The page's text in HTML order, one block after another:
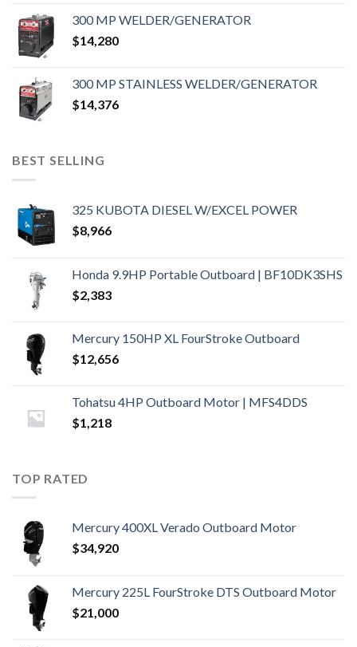
300 MP WELDER/GENERATOR
$14,280
300 MP STAINLESS WELDER/GENERATOR
$14,376
BEST SELLING
325 KUBOTA DIESEL W/EXCEL POWER
$8,966
Honda 9.9HP Portable Outboard | BF10DK3SHS
$2,383
Mercury 150HP XL FourStroke Outboard
$12,656
Tohatsu 4HP Outboard Motor | MFS4DDS
$1,218
TOP RATED
Mercury 400XL Verado Outboard Motor
$34,920
Mercury 225L FourStroke DTS Outboard Motor
$21,000